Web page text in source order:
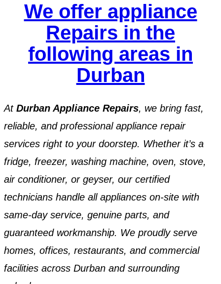
We offer appliance
Repairs in the
following areas in
Durban
At Durban Appliance Repairs, we bring fast,
reliable, and professional appliance repair
services right to your doorstep. Whether it’s a
fridge, freezer, washing machine, oven, stove,
air conditioner, or geyser, our certified
technicians handle all appliances on-site with
same-day service, genuine parts, and
guaranteed workmanship. We proudly serve
homes, offices, restaurants, and commercial
facilities across Durban and surrounding